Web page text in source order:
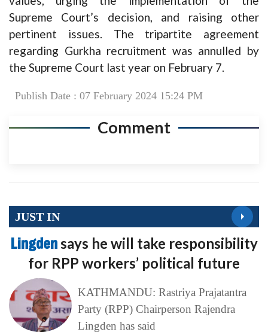
Supreme Court’s decision, and raising other
pertinent issues. The tripartite agreement
regarding Gurkha recruitment was annulled by
the Supreme Court last year on February 7.
Publish Date : 07 February 2024 15:24 PM
Comment
JUST IN
Lingdensays he will take responsibility
for RPP workers’ political future
KATHMANDU: Rastriya Prajatantra
Party (RPP) Chairperson Rajendra
Lingden has said